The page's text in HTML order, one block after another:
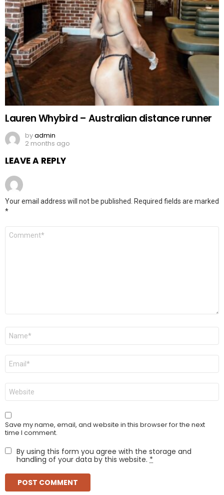
Lauren Whybird – Australian distance runner
byadmin
2 months ago
LEAVE A REPLY
Your email address will not be published. Required fields are marked
*
Comment
Name
Email
Website
Save my name, email, and website in this browser for the next
time I comment.
By using this form you agree with the storage and
handling of your data by this website. *